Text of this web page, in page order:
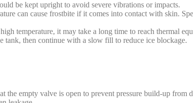
be kept upright to avoid severe vibrations or impacts.
can cause frostbite if it comes into contact with skin.
temperature, it may take a long time to reach thermal
then continue with a slow fill to reduce ice blockage.
the empty valve is open to prevent pressure build-up from